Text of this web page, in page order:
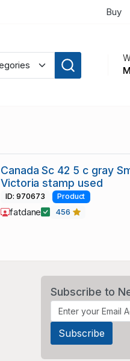
Buy
Canada Sc 42 5 c gray
Victoria stamp used
ID: 970673 Product
fatdane 456
Subscribe to